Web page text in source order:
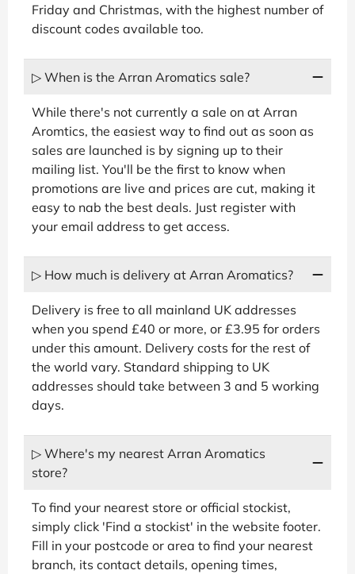
Friday and Christmas, with the highest number of
discount codes available too.
▷ When is the Arran Aromatics sale?
While there's not currently a sale on at Arran
Aromtics, the easiest way to find out as soon as
sales are launched is by signing up to their
mailing list. You'll be the first to know when
promotions are live and prices are cut, making it
easy to nab the best deals. Just register with
your email address to get access.
▷ How much is delivery at Arran Aromatics?
Delivery is free to all mainland UK addresses
when you spend £40 or more, or £3.95 for orders
under this amount. Delivery costs for the rest of
the world vary. Standard shipping to UK
addresses should take between 3 and 5 working
days.
▷ Where's my nearest Arran Aromatics
store?
To find your nearest store or official stockist,
simply click 'Find a stockist' in the website footer.
Fill in your postcode or area to find your nearest
branch, its contact details, opening times,